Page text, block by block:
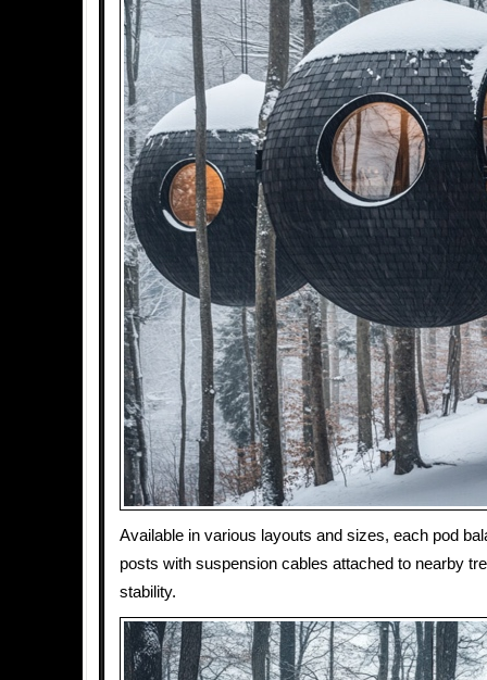
Available in various layouts and sizes, each pod
posts with suspension cables attached to nearby
stability.